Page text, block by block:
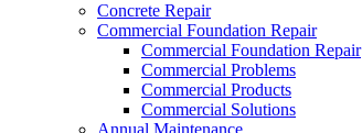
Concrete Repair
Commercial Foundation Repair
Commercial Foundation Repair
Commercial Problems
Commercial Products
Commercial Solutions
Annual Maintenance